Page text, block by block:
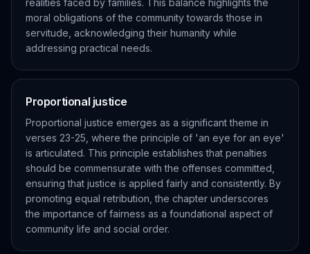
realities faced by families. This balance highlights the
moral obligations of the community towards those in
servitude, acknowledging their humanity while
addressing practical needs.
Proportional justice
Proportional justice emerges as a significant theme in
verses 23-25, where the principle of 'an eye for an eye'
is articulated. This principle establishes that penalties
should be commensurate with the offenses committed,
ensuring that justice is applied fairly and consistently. By
promoting equal retribution, the chapter underscores
the importance of fairness as a foundational aspect of
community life and social order.